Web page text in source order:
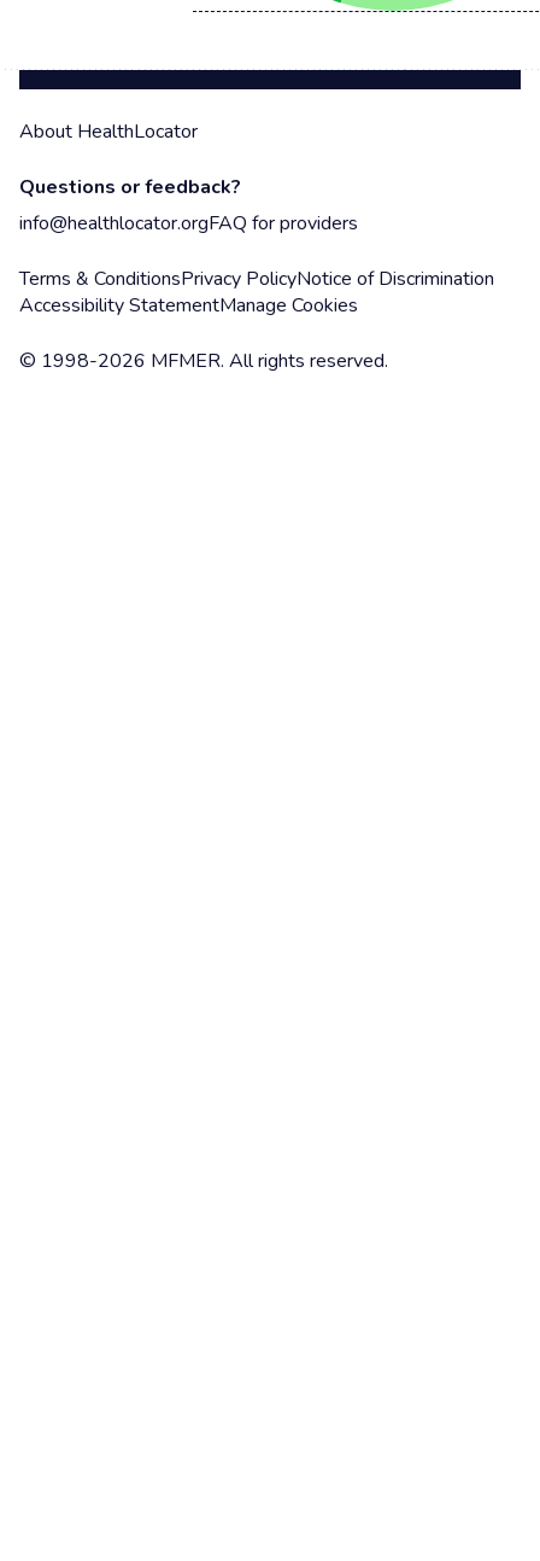
About HealthLocator
Questions or feedback?
info@healthlocator.orgFAQ for providers
Terms & ConditionsPrivacy PolicyNotice of Discrimination
Accessibility StatementManage Cookies
© 1998-2026 MFMER. All rights reserved.